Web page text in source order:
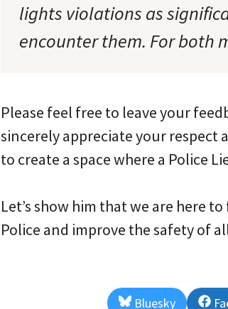
lights violations as
encounter them. For both
Please feel free to leave your
sincerely appreciate your respect
to create a space where a Police
Let’s show him that we are here
Police and improve the safety of
Share
Bluesky